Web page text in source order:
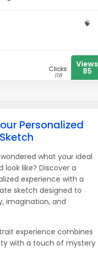
🧠
Clicks
118
Views
85
Personalized
what your ideal
look like? Discover a
experience with a
sketch designed to
imagination, and
experience combines
with a touch of mystery